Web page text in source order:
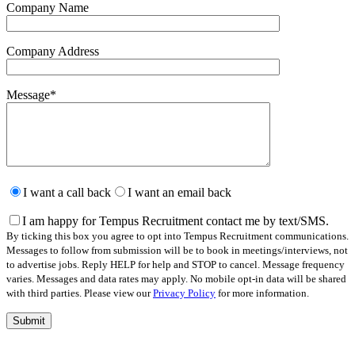
Company Name
Company Address
Message*
leave
field
empty.
I want a call back I want an email back
I am happy for Tempus Recruitment contact me by text/SMS.
By ticking this box you agree to opt into Tempus Recruitment communications.
Messages to follow from submission will be to book in meetings/interviews, not
to advertise jobs. Reply HELP for help and STOP to cancel. Message frequency
varies. Messages and data rates may apply. No mobile opt-in data will be shared
with third parties. Please view ourPrivacy Policy for more information.